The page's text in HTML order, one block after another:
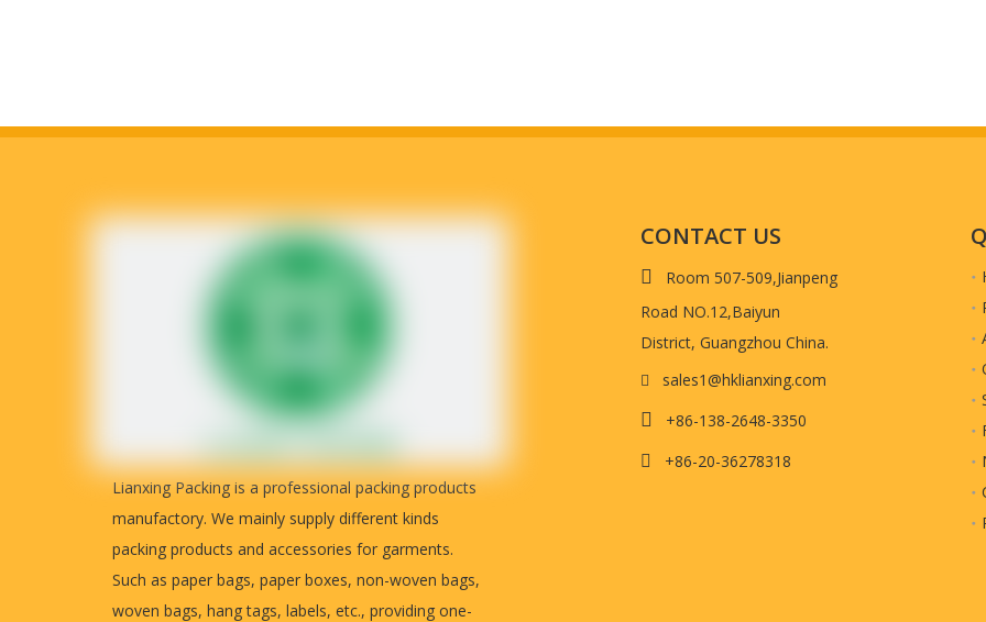
Lianxing Packing is a professional packing products
manufactory. We mainly supply different kinds
packing products and accessories for garments.
Such as paper bags, paper boxes, non-woven bags,
woven bags, hang tags, labels, etc., providing one-
CONTACT US

Room 507-509,Jianpeng
Road NO.12,Baiyun
District, Guangzhou China.
 sales1@hklianxing.com
 +86-138-2648-3350
 +86-20-36278318